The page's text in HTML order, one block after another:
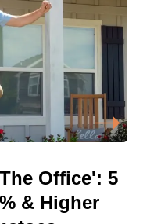
Office': 5
& Higher